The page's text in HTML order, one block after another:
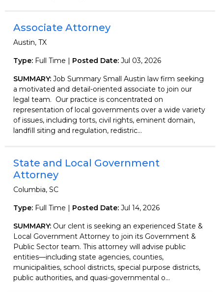
Associate Attorney
Austin, TX
Type: Full Time | Posted Date: Jul 03, 2026
SUMMARY: Job Summary Small Austin law firm seeking
a motivated and detail-oriented associate to join our
legal team. Our practice is concentrated on
representation of local governments over a wide variety
of issues, including torts, civil rights, eminent domain,
landfill siting and regulation, redistric...
State and Local Government
Attorney
Columbia, SC
Type: Full Time | Posted Date: Jul 14, 2026
SUMMARY: Our clent is seeking an experienced State &
Local Government Attorney to join its Government &
Public Sector team. This attorney will advise public
entities—including state agencies, counties,
municipalities, school districts, special purpose districts,
public authorities, and quasi-governmental o...